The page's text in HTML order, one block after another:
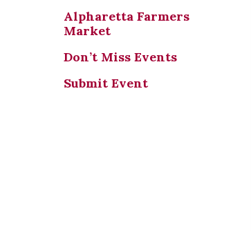
Alpharetta Farmers
Market
Don’t Miss Events
Submit Event